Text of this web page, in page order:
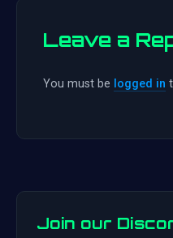
Leave a
You must be logged in
Join our